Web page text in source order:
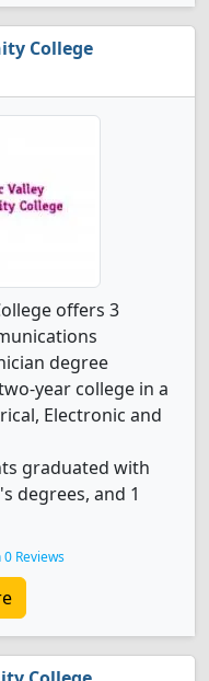
College
offers 3
degree
year college in a
Electronic and
graduated with
degrees, and 1
0 Reviews